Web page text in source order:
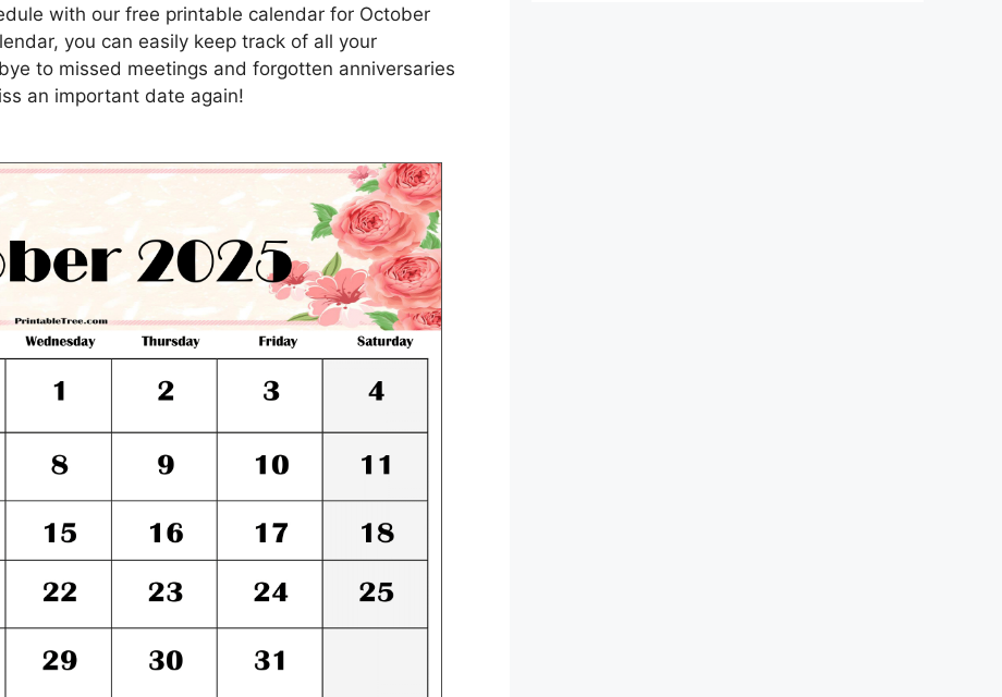
with our free printable calendar for October
you can easily keep track of all your
to missed meetings and forgotten anniversaries
an important date again!